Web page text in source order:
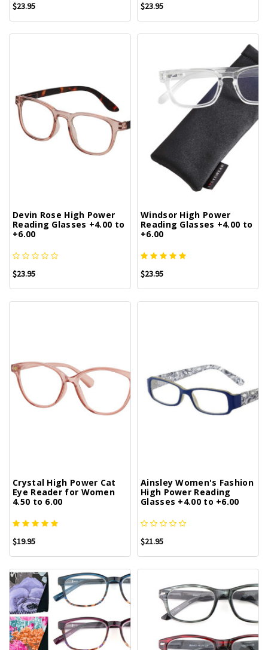
$23.95 $23.95
Devin Rose High Power
Reading Glasses +4.00 to
+6.00
$23.95
Windsor High Power
Reading Glasses +4.00 to
+6.00
$23.95
Crystal High Power Cat
Eye Reader for Women
4.50 to 6.00
$19.95
Ainsley Women's Fashion
High Power Reading
Glasses +4.00 to +6.00
$21.95